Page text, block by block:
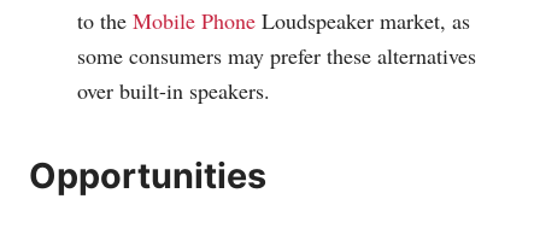
to the Mobile Phone Loudspeaker market, as
some consumers may prefer these alternatives
over built-in speakers.
Opportunities